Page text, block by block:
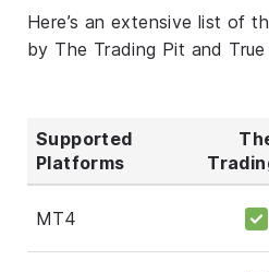
Here’s an extensive list of
by The Trading Pit and True
Supported
Platforms
MT4